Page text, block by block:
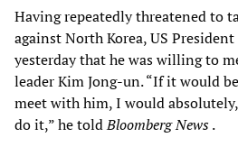
Having repeatedly threatened to
against North Korea, US
yesterday that he was willing to
leader Kim Jong-un. “If it would
meet with him, I would
do it,” he toldBloomberg News.